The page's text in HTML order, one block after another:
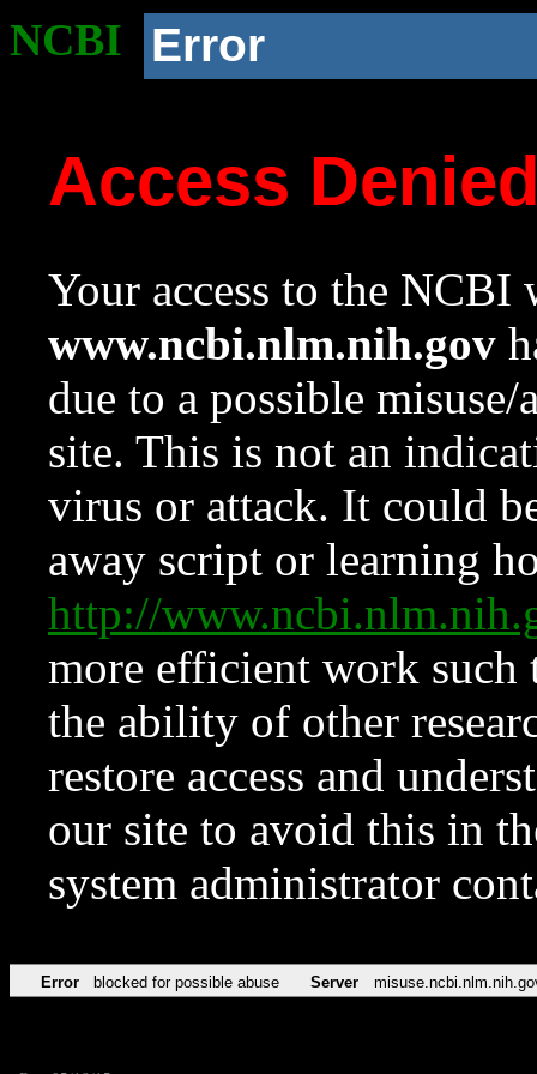
NCBI Error
Access
Your access to the NCBI
www.ncbi.nlm.nih.gov
due to a possible
site. This is not an
virus or attack. It could
away script or learning
http://
more efficient work such
the ability of other
restore access and
our site to avoid this in
system administrator
Error blocked for possible abuse Server